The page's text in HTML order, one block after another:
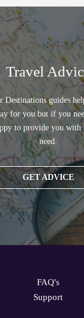
Travel
Destinations guides
for you but if you
to provide you
need.
GET ADVICE
FAQ's
Support